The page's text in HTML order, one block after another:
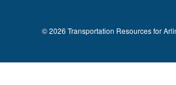
© 2026 Transportation Resources for